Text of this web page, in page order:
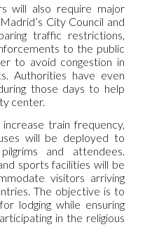
will also require major
City Council and
traffic restrictions,
to the public
to avoid congestion in
Authorities have even
those days to help
center.
train frequency,
will be deployed to
and attendees.
sports facilities will be
visitors arriving
The objective is to
lodging while ensuring
in the religious